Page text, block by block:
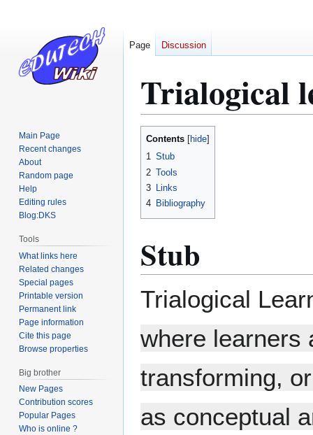
Trialogical
Jump
Jump
Contents
1 Stub
2 Tools
3 Links
4 Bibliography
Stub
Trialogical
where learners
transforming,
as conceptual
Page Discussion
Main Page
Recent changes
About
Random page
Help
Editing rules
Blog:DKS
Tools
What links here
Related changes
Special pages
Printable version
Permanent link
Page information
Cite this page
Browse properties
Big brother
New Pages
Contribution scores
Popular Pages
Who is online ?